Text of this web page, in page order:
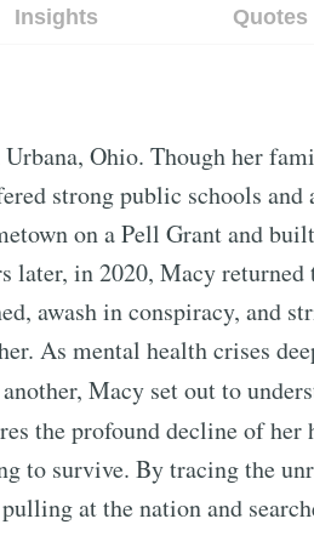
Insights Quotes
Ohio. Though her
strong public schools and
on a Pell Grant and
later, in 2020, Macy
awash in conspiracy, and
As mental health crises
Macy set out to
the profound decline of
to survive. By tracing the
at the nation and